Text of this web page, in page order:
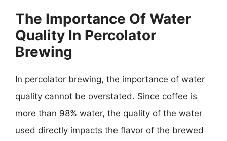
The Importance Of Water
Quality In Percolator
Brewing
In percolator brewing, the importance of water
quality cannot be overstated. Since coffee is
more than 98% water, the quality of the water
used directly impacts the flavor of the brewed